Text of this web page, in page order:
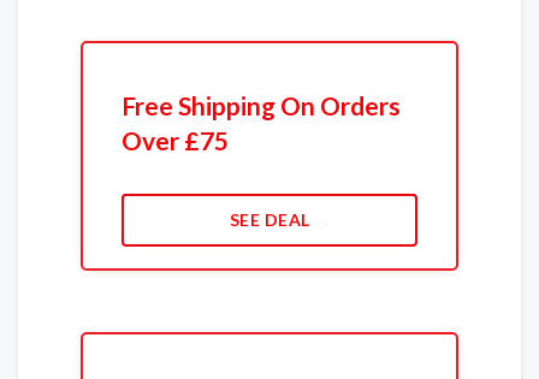
Free Shipping On Orders
Over £75
SEE DEAL